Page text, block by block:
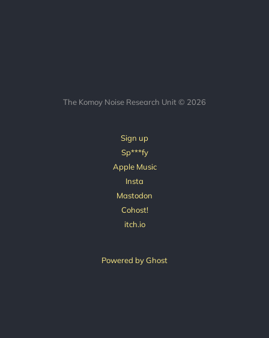
The Komoy Noise Research Unit © 2026
Sign up
Sp***fy
Apple Music
Insta
Mastodon
Cohost!
itch.io
Powered by Ghost